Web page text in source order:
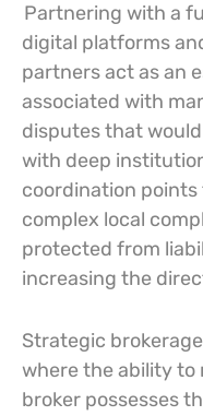
Partnering with a
digital platforms
partners act as an
associated with
disputes that
with deep
coordination
complex local
protected from
increasing the
Strategic
where the ability to
broker possesses